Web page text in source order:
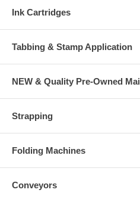
Ink Cartridges
Tabbing & Stamp Application
NEW & Quality Pre-Owned
Strapping
Folding Machines
Conveyors